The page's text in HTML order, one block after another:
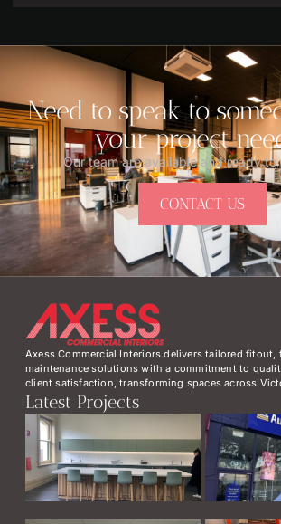
Need to speak to
your project
Our team are available and ready to
CONTACT US
Axess Commercial Interiors delivers tailored fitout,
maintenance solutions with a commitment to
client satisfaction, transforming spaces across
Latest Projects